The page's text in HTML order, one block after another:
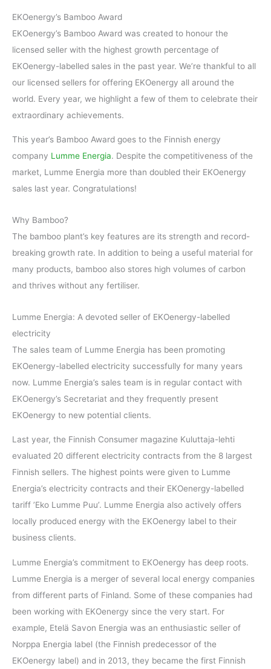
EKOenergy’s Bamboo Award
EKOenergy’s Bamboo Award was created to honour the
licensed seller with the highest growth percentage of
EKOenergy-labelled sales in the past year. We’re thankful to all
our licensed sellers for offering EKOenergy all around the
world. Every year, we highlight a few of them to celebrate their
extraordinary achievements.
This year’s Bamboo Award goes to the Finnish energy
company Lumme Energia. Despite the competitiveness of the
market, Lumme Energia more than doubled their EKOenergy
sales last year. Congratulations!
Why Bamboo?
The bamboo plant’s key features are its strength and record-
breaking growth rate. In addition to being a useful material for
many products, bamboo also stores high volumes of carbon
and thrives without any fertiliser.
Lumme Energia: A devoted seller of EKOenergy-labelled
electricity
The sales team of Lumme Energia has been promoting
EKOenergy-labelled electricity successfully for many years
now. Lumme Energia’s sales team is in regular contact with
EKOenergy’s Secretariat and they frequently present
EKOenergy to new potential clients.
Last year, the Finnish Consumer magazine Kuluttaja-lehti
evaluated 20 different electricity contracts from the 8 largest
Finnish sellers. The highest points were given to Lumme
Energia’s electricity contracts and their EKOenergy-labelled
tariff ’Eko Lumme Puu’. Lumme Energia also actively offers
locally produced energy with the EKOenergy label to their
business clients.
Lumme Energia’s commitment to EKOenergy has deep roots.
Lumme Energia is a merger of several local energy companies
from different parts of Finland. Some of these companies had
been working with EKOenergy since the very start. For
example, Etelä Savon Energia was an enthusiastic seller of
Norppa Energia label (the Finnish predecessor of the
EKOenergy label) and in 2013, they became the first Finnish